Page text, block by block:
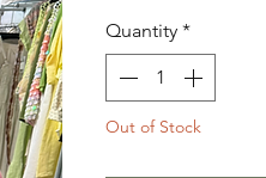
Quantity *
Out of Stock